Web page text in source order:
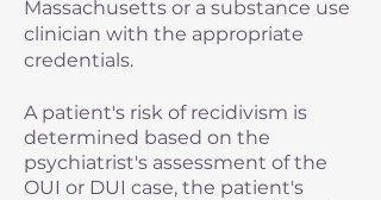
Massachusetts or a substance use
clinician with the appropriate
credentials.
A patient's risk of recidivism is
determined based on the
psychiatrist's assessment of the
OUI or DUI case, the patient's